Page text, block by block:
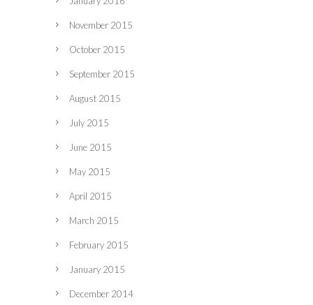
November 2015
October 2015
September 2015
August 2015
July 2015
June 2015
May 2015
April 2015
March 2015
February 2015
January 2015
December 2014